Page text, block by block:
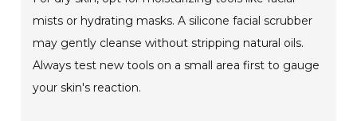
mists or hydrating masks. A silicone facial scrubber
may gently cleanse without stripping natural oils.
Always test new tools on a small area first to gauge
your skin's reaction.